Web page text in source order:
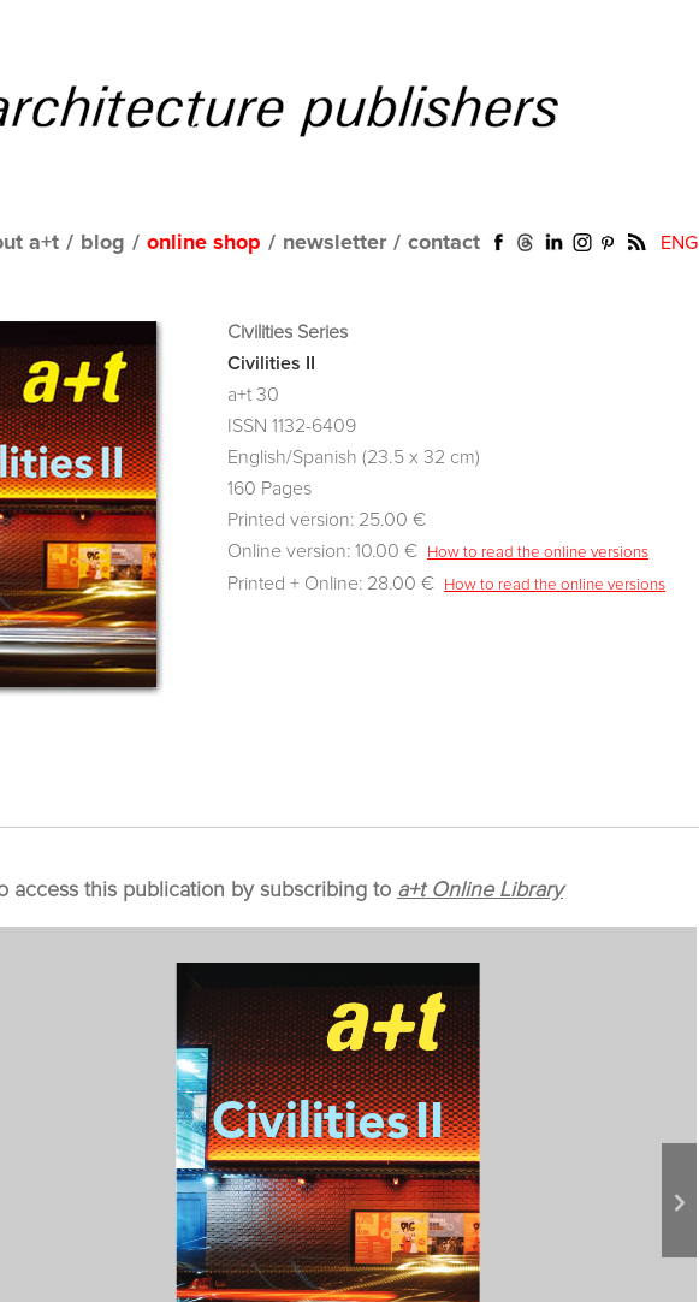
a+t / blog / online shop / newsletter / contact ENG
Civilities Series
Civilities II
a+t 30
ISSN 1132-6409
English/Spanish (23.5 x 32 cm)
160 Pages
Printed version: 25.00 €
Online version: 10.00 €
How to read the online versions
Printed + Online: 28.00 € How to read the online versions
access this publication by subscribing to a+t Online Library